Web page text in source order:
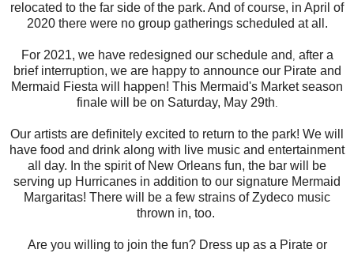
relocated to the far side of the park. And of course, in April of
2020 there were no group gatherings scheduled at all.
For 2021, we have redesigned our schedule and , after a
brief interruption, we are happy to announce our Pirate and
Mermaid Fiesta will happen! This Mermaid's Market season
finale will be on Saturday, May 29th.
Our artists are definitely excited to return to the park! We will
have food and drink along with live music and entertainment
all day. In the spirit of New Orleans fun, the bar will be
serving up Hurricanes in addition to our signature Mermaid
Margaritas! There will be a few strains of Zydeco music
thrown in, too.
Are you willing to join the fun? Dress up as a Pirate or